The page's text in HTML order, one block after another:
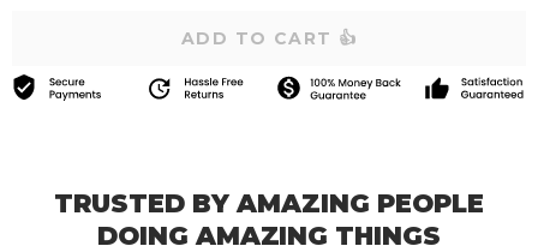
TRUSTED BY AMAZING PEOPLE
DOING AMAZING THINGS